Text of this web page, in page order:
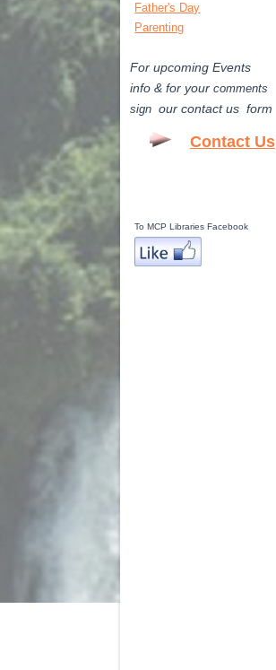
Father's Day
Parenting
For upcoming Events
info & foryourcomments
sign our contact us form
Contact Us
To MCP Libraries Facebook